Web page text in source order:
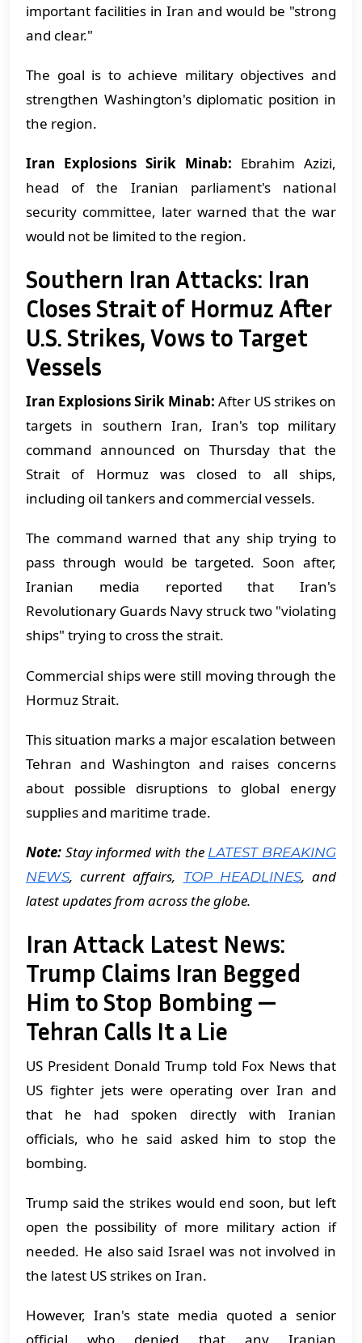
important facilities in Iran and would be "strong
and clear."
The goal is to achieve military objectives and
strengthen Washington's diplomatic position in
the region.
Iran Explosions Sirik Minab: Ebrahim Azizi,
head of the Iranian parliament's national
security committee, later warned that the war
would not be limited to the region.
Southern Iran Attacks: Iran
Closes Strait of Hormuz After
U.S. Strikes, Vows to Target
Vessels
Iran Explosions Sirik Minab: After US strikes on
targets in southern Iran, Iran's top military
command announced on Thursday that the
Strait of Hormuz was closed to all ships,
including oil tankers and commercial vessels.
The command warned that any ship trying to
pass through would be targeted. Soon after,
Iranian media reported that Iran's
Revolutionary Guards Navy struck two "violating
ships" trying to cross the strait.
Commercial ships were still moving through the
Hormuz Strait.
This situation marks a major escalation between
Tehran and Washington and raises concerns
about possible disruptions to global energy
supplies and maritime trade.
Note: Stay informed with the LATEST BREAKING
NEWS, current affairs, TOP HEADLINES, and
latest updates from across the globe.
Iran Attack Latest News:
Trump Claims Iran Begged
Him to Stop Bombing —
Tehran Calls It a Lie
US President Donald Trump told Fox News that
US fighter jets were operating over Iran and
that he had spoken directly with Iranian
officials, who he said asked him to stop the
bombing.
Trump said the strikes would end soon, but left
open the possibility of more military action if
needed. He also said Israel was not involved in
the latest US strikes on Iran.
However, Iran's state media quoted a senior